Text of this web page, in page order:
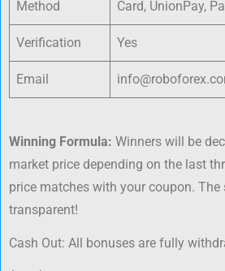
Method Card, UnionPay,
Verification Yes
Email
Winning Formula: Winners will be
market price depending on the last
price matches with your coupon.
transparent!
Cash Out: All bonuses are fully